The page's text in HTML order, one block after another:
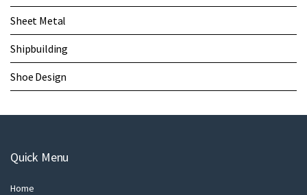
Sheet Metal
Shipbuilding
Shoe Design
Quick Menu
Home